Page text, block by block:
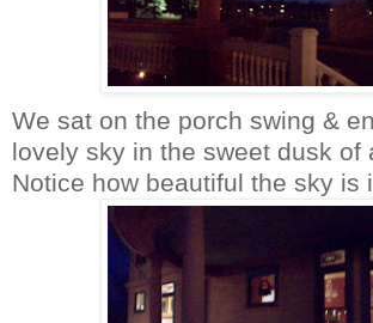
We sat on the porch swing &
lovely sky in the sweet dusk of
Notice how beautiful the sky is